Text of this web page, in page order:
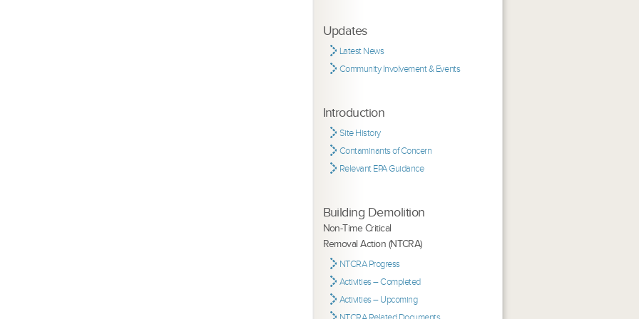
Updates
Latest News
Community Involvement & Events
Introduction
Site History
Contaminants of Concern
Relevant EPA Guidance
Building Demolition
Non-Time Critical
Removal Action (NTCRA)
NTCRA Progress
Activities – Completed
Activities – Upcoming